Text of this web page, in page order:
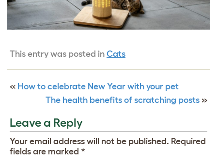
This entry was posted in Cats
« How to celebrate New Year with your pet
The health benefits of scratching posts »
Leave a Reply
Your email address will not be published. Required
fields are marked *